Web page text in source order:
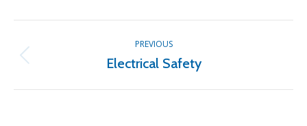
Facebook
X
PinterestLinkedIn
navigation
PREVIOUS
Previous
Electrical Safety